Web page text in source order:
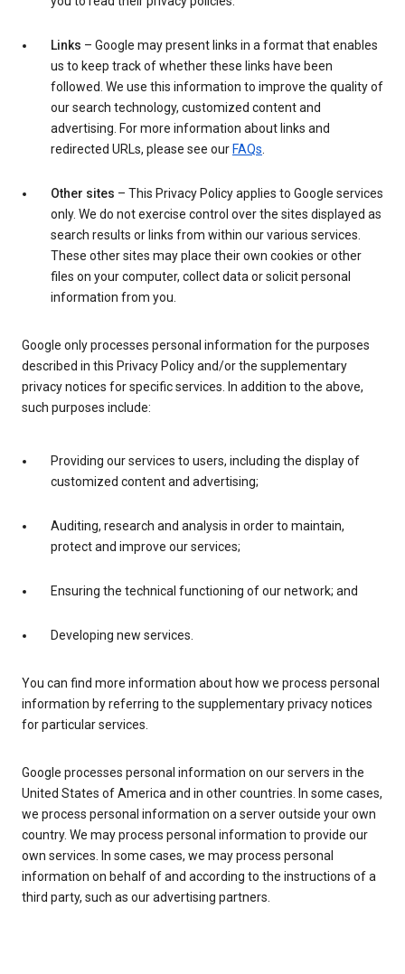
Links – Google may present links in a format that enables
us to keep track of whether these links have been
followed. We use this information to improve the quality of
our search technology, customized content and
advertising. For more information about links and
redirected URLs, please see our FAQs.
Other sites – This Privacy Policy applies to Google services
only. We do not exercise control over the sites displayed as
search results or links from within our various services.
These other sites may place their own cookies or other
files on your computer, collect data or solicit personal
information from you.
Google only processes personal information for the purposes
described in this Privacy Policy and/or the supplementary
privacy notices for specific services. In addition to the above,
such purposes include:
Providing our services to users, including the display of
customized content and advertising;
Auditing, research and analysis in order to maintain,
protect and improve our services;
Ensuring the technical functioning of our network; and
Developing new services.
You can find more information about how we process personal
information by referring to the supplementary privacy notices
for particular services.
Google processes personal information on our servers in the
United States of America and in other countries. In some cases,
we process personal information on a server outside your own
country. We may process personal information to provide our
own services. In some cases, we may process personal
information on behalf of and according to the instructions of a
third party, such as our advertising partners.